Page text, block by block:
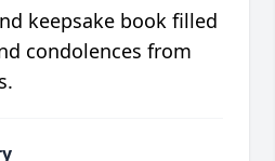
keepsake book filled
condolences from